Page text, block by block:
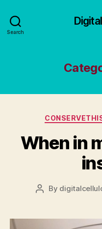
Search
When in
Post
By